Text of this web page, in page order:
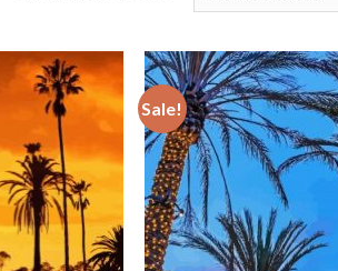
Add to
wishlist
Sale!